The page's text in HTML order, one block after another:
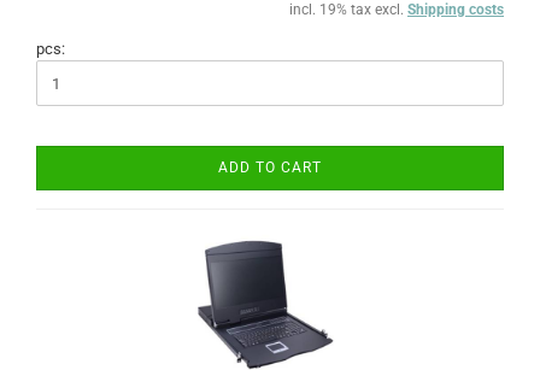
incl. 19% tax excl. Shipping costs
pcs:
ADD TO CART